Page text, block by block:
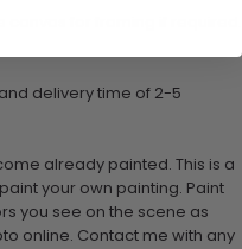
delivery time of 2-5
already painted. This is a
your own painting. Paint
you see on the scene as
online. Contact me with any